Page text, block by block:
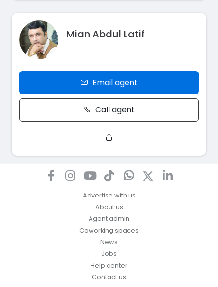
Mian Abdul Latif
Email agent
Call agent
Advertise with us
About us
Agent admin
Coworking spaces
News
Jobs
Help center
Contact us